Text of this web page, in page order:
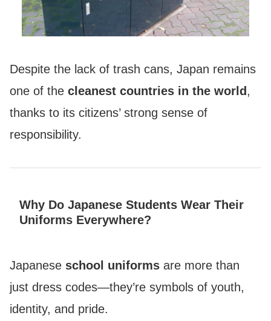
Despite the lack of trash cans, Japan remains
one of the cleanest countries in the world ,
thanks to its citizens’ strong sense of
responsibility.
Why Do Japanese Students Wear Their
Uniforms Everywhere?
Japanese school uniforms are more than
just dress codes—they’re symbols of youth,
identity, and pride.